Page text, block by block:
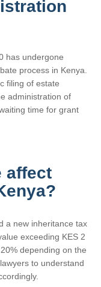
has undergone
process in Kenya.
filing of estate
administration of
time for grant
affect
a new inheritance tax
exceeding KES 2
depending on the
to understand